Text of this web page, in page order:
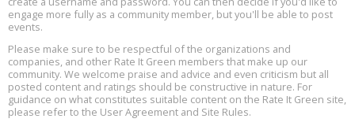
15
25, 2 - 3 pm ET
Aug
17
Global Infectious Diseases & One Health Conference
Location: london
engage more fully as a community member, but you'll be able to post
events.
Please make sure to be respectful of the organizations and
companies, and other Rate It Green members that make up our
community. We welcome praise and advice and even criticism but all
posted content and ratings should be constructive in nature. For
guidance on what constitutes suitable content on the Rate It Green site,
please refer to the User Agreement and Site Rules.